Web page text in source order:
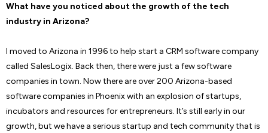
What have you noticed about the growth of the tech
industry in Arizona?
I moved to Arizona in 1996 to help start a CRM software company
called SalesLogix. Back then, there were just a few software
companies in town. Now there are over 200 Arizona-based
software companies in Phoenix with an explosion of startups,
incubators and resources for entrepreneurs. It’s still early in our
growth, but we have a serious startup and tech community that is